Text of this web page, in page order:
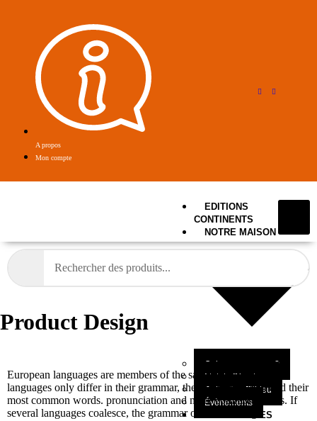
A propos
Mon compte
EDITIONS
CONTINENTS
NOTRE MAISON
Qui sommes-nous?
Mot du Directeur
Collection Filbleu
Évènements
NOS OEUVRES
Product Design
European languages are members of the same family. The
languages only differ in their grammar, their pronunciation and their
most common words. pronunciation and more common words. If
several languages coalesce, the grammar of the resulting.